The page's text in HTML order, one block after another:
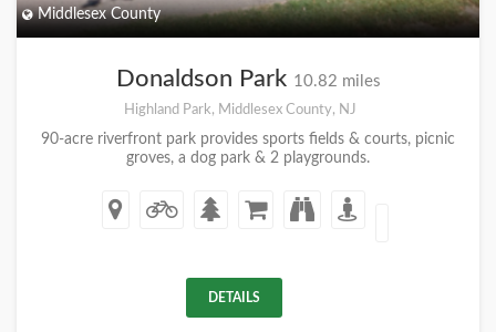
Middlesex County
Donaldson Park 10.82 miles
Highland Park, Middlesex County, NJ
90-acre riverfront park provides sports fields & courts, picnic
groves, a dog park & 2 playgrounds.
DETAILS